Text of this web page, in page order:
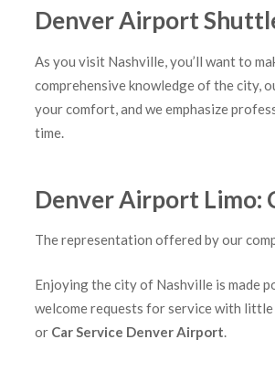
Denver Airport
As you visit Nashville, you’ll want to
comprehensive knowledge of the city,
your comfort, and we emphasize
time.
Denver Airport Limo:
The representation offered by our
Enjoying the city of Nashville is made
welcome requests for service with
or Car Service Denver Airport.